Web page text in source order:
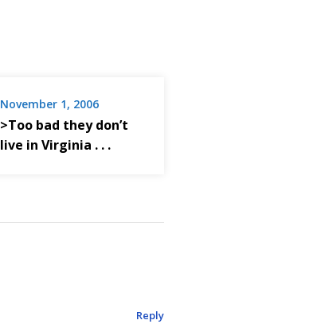
November 1, 2006
>Too bad they don’t
live in Virginia . . .
Reply